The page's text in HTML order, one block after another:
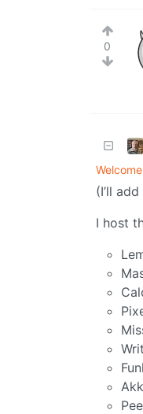
0
(I’ll
I host